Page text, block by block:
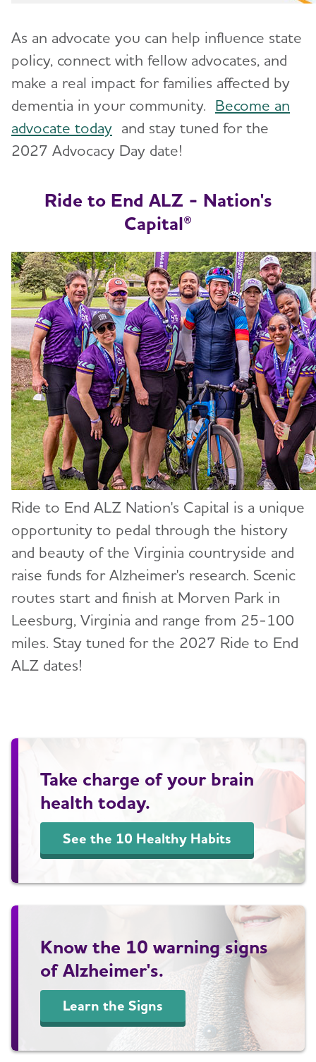
As an advocate you can help influence state
policy, connect with fellow advocates, and
make a real impact for families affected by
dementia in your community. Become an
advocate today and stay tuned for the
2027 Advocacy Day date!
Ride to End ALZ - Nation's
Capital®
Ride to End ALZ Nation's Capital is a unique
opportunity to pedal through the history
and beauty of the Virginia countryside and
raise funds for Alzheimer's research. Scenic
routes start and finish at Morven Park in
Leesburg, Virginia and range from 25-100
miles. Stay tuned for the 2027 Ride to End
ALZ dates!
Take charge of your brain
health today.
See the 10 Healthy Habits
Know the 10 warning signs
of Alzheimer's.
Learn the Signs